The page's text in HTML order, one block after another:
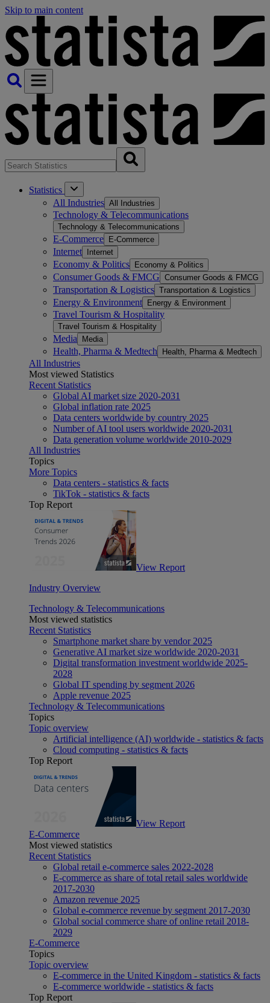
Skip to main content
Statistics
All Industries All Industries
Technology & Telecommunications
Technology & Telecommunications
E-Commerce E-Commerce
Internet Internet
Economy & Politics Economy & Politics
Consumer Goods & FMCG Consumer Goods & FMCG
Transportation & Logistics Transportation & Logistics
Energy & Environment Energy & Environment
Travel Tourism & Hospitality
Travel Tourism & Hospitality
Media Media
Health, Pharma & Medtech Health, Pharma & Medtech
All Industries
Most viewed Statistics
Recent Statistics
Global AI market size 2020-2031
Global inflation rate 2025
Data centers worldwide by country 2025
Number of AI tool users worldwide 2020-2031
Data generation volume worldwide 2010-2029
All Industries
Topics
More Topics
Data centers - statistics & facts
TikTok - statistics & facts
Top Report
View Report
Industry Overview
Technology & Telecommunications
Most viewed statistics
Recent Statistics
Smartphone market share by vendor 2025
Generative AI market size worldwide 2020-2031
Digital transformation investment worldwide 2025-
2028
Global IT spending by segment 2026
Apple revenue 2025
Technology & Telecommunications
Topics
Topic overview
Artificial intelligence (AI) worldwide - statistics & facts
Cloud computing - statistics & facts
Top Report
View Report
E-Commerce
Most viewed statistics
Recent Statistics
Global retail e-commerce sales 2022-2028
E-commerce as share of total retail sales worldwide
2017-2030
Amazon revenue 2025
Global e-commerce revenue by segment 2017-2030
Global social commerce share of online retail 2018-
2029
E-Commerce
Topics
Topic overview
E-commerce in the United Kingdom - statistics & facts
E-commerce worldwide - statistics & facts
Top Report